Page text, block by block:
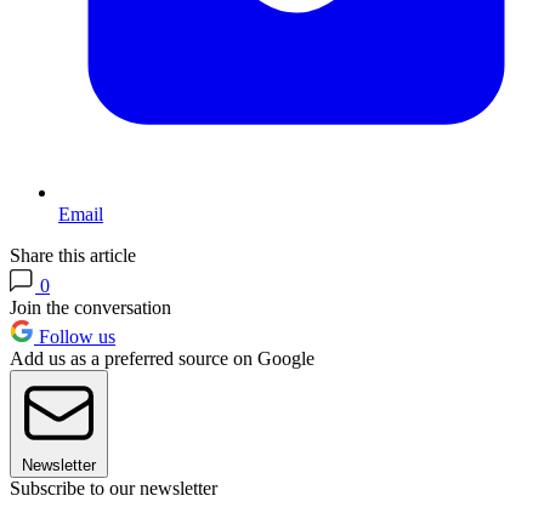
Email
Share this article
0
Join the conversation
Follow us
Add us as a preferred source on Google
Newsletter
Subscribe to our newsletter